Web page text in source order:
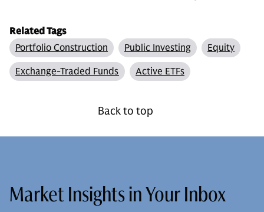
Related Tags
Portfolio Construction
Public Investing
Equity
Exchange-Traded Funds
Active ETFs
Back to top
Market Insights in Your Inbox